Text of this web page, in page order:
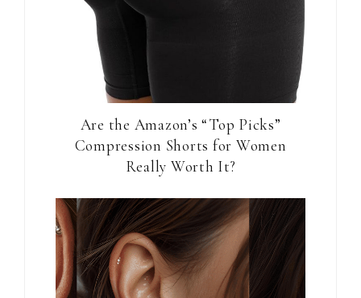
Are the Amazon’s “Top Picks”
Compression Shorts for Women
Really Worth It?